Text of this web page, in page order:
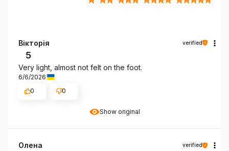
Show original
Вікторія verified
5
Very light, almost not felt on the foot.
6/6/2026
0
0
Олена verified